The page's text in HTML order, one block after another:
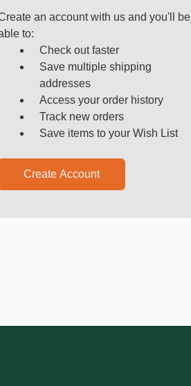
an account with us and you'll be
to:
Check out faster
Save multiple shipping
addresses
Access your order history
Track new orders
Save items to your Wish List
Create Account